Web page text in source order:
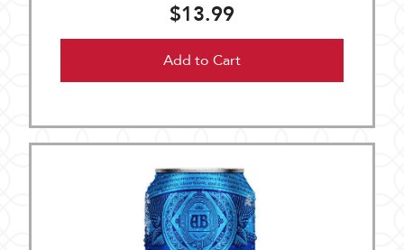
$13.99
Add to Cart